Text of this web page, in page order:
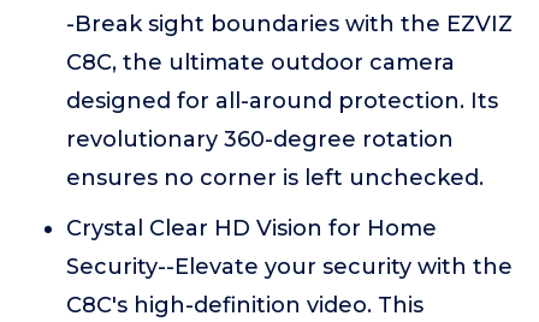
-Break sight boundaries with the EZVIZ
C8C, the ultimate outdoor camera
designed for all-around protection. Its
revolutionary 360-degree rotation
ensures no corner is left unchecked.
Crystal Clear HD Vision for Home
Security--Elevate your security with the
C8C's high-definition video. This